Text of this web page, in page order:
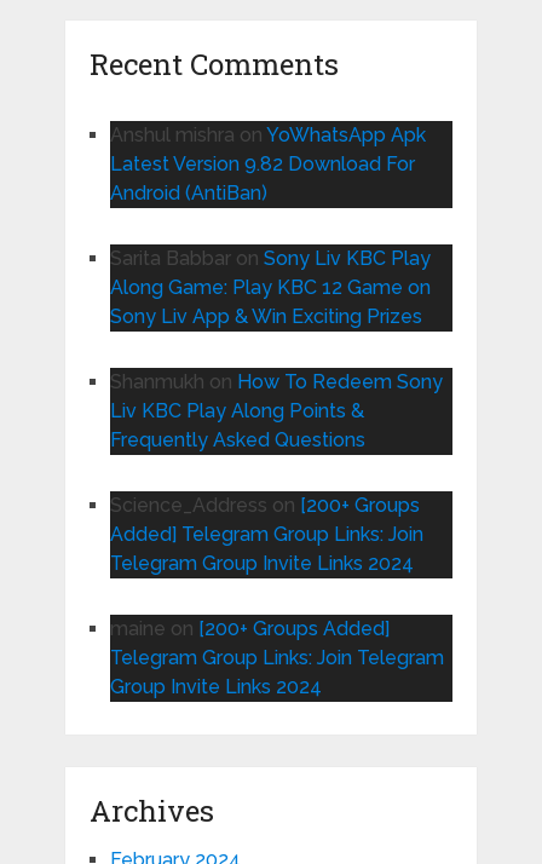
Recent Comments
Anshul mishra on YoWhatsApp Apk
Latest Version 9.82 Download For
Android (AntiBan)
Sarita Babbaron Sony Liv KBC Play
Along Game: Play KBC 12 Game on
Sony Liv App & Win Exciting Prizes
Shanmukh on How To Redeem Sony
Liv KBC Play Along Points &
Frequently Asked Questions
Science_Address on [200+ Groups
Added] Telegram Group Links: Join
Telegram Group Invite Links 2024
maine on [200+ Groups Added]
Telegram Group Links: Join Telegram
Group Invite Links 2024
Archives